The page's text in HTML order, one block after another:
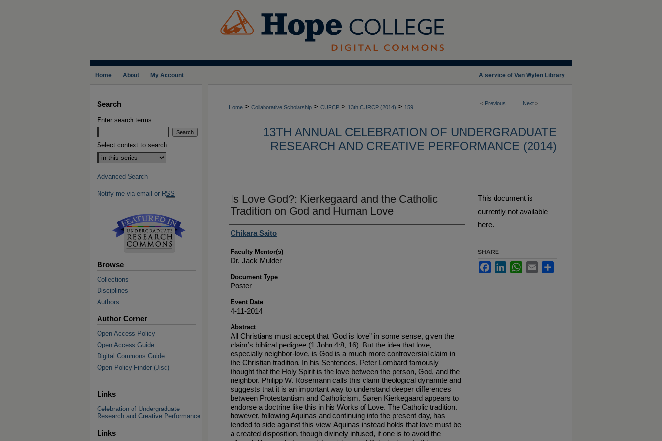
A service of Van Wylen Library
Home About My Account
< Previous Next >
Home > Collaborative Scholarship > CURCP > 13th CURCP (2014) > 159
13TH ANNUAL CELEBRATION OF UNDERGRADUATE
RESEARCH AND CREATIVE PERFORMANCE (2014)
Is Love God?: Kierkegaard and the Catholic
Tradition on God and Human Love
Student Author(s)
Chikara Saito
Faculty Mentor(s)
Dr. Jack Mulder
Document Type
Poster
Event Date
4-11-2014
Abstract
All Christians must accept that “God is love” in some sense, given the
claim’s biblical pedigree (1 John 4:8, 16). But the idea that love,
especially neighbor-love, is God is a much more controversial claim in
the Christian tradition. In his Sentences, Peter Lombard famously
thought that the Holy Spirit is the love between the person, God, and the
neighbor. Philipp W. Rosemann calls this claim theological dynamite and
suggests that it is an important way to understand deeper differences
between Protestantism and Catholicism. Søren Kierkegaard appears to
endorse a doctrine like this in his Works of Love. The Catholic tradition,
however, following Aquinas and continuing into the present day, has
tended to side against this view. Aquinas instead holds that love must be
a created disposition, though divinely infused, if one is to avoid the
This document is
currently not available
here.
SHARE
FacebookLinkedInWhatsApp
Email
Search
Enter search terms:
Select context to search:
Advanced Search
Notify me via email or RSS
Browse
Collections
Disciplines
Authors
Author Corner
Open Access Policy
Open Access Guide
Digital Commons Guide
Open Policy Finder (Jisc)
Links
Celebration of Undergraduate
Research and Creative Performance
Links